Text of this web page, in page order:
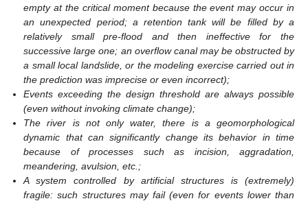
empty at the critical moment because the event may occur in
an unexpected period; a retention tank will be filled by a
relatively small pre-flood and then ineffective for the
successive large one; an overflow canal may be obstructed by
a small local landslide, or the modeling exercise carried out in
the prediction was imprecise or even incorrect);
Events exceeding the design threshold are always possible
(even without invoking climate change);
The river is not only water, there is a geomorphological
dynamic that can significantly change its behavior in time
because of processes such as incision, aggradation,
meandering, avulsion, etc.;
A system controlled by artificial structures is (extremely)
fragile: such structures may fail (even for events lower than